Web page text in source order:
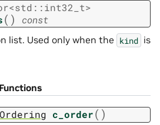
<std ::int32_t>
( ) const
list. Used only when the kind is
c_order( )